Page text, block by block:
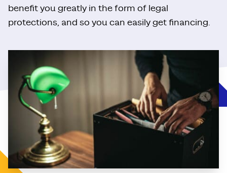
benefit you greatly in the form of legal
protections, and so you can easily get financing.